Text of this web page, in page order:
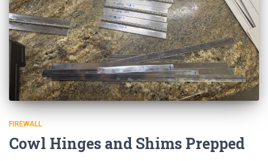
FIREWALL
Cowl Hinges and Shims Prepped